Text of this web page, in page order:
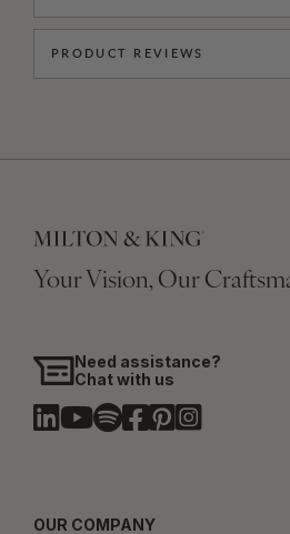
PRODUCT REVIEWS
Your Vision, Our
Need assistance?
Chat with us
OUR COMPANY